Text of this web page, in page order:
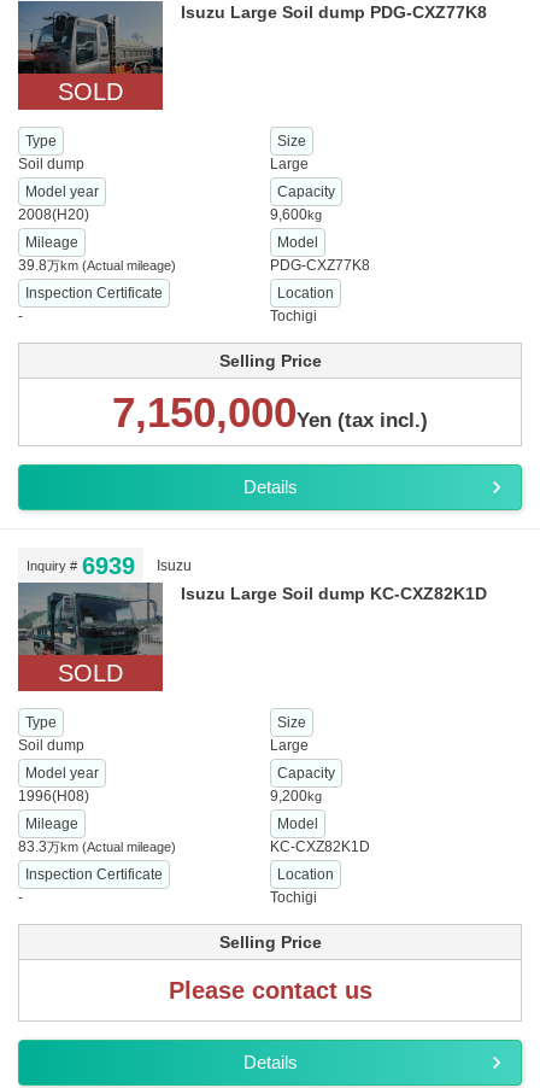
SOLD
Isuzu Large Soil dump PDG-CXZ77K8
Type
Soil dump
Size
Large
Model year
2008(H20)
Capacity
9,600kg
Mileage
39.8万km (Actual mileage)
Model
PDG-CXZ77K8
Inspection Certificate
-
Location
Tochigi
Selling Price
7,150,000Yen (tax incl.)
Details
Inquiry # 6939 Isuzu
SOLD
Isuzu Large Soil dump KC-CXZ82K1D
Type
Soil dump
Size
Large
Model year
1996(H08)
Capacity
9,200kg
Mileage
83.3万km (Actual mileage)
Model
KC-CXZ82K1D
Inspection Certificate
-
Location
Tochigi
Selling Price
Please contact us
Details